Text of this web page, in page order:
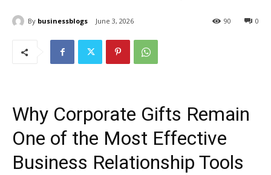
By businessblogs June 3, 2026 0
90
Why Corporate Gifts Remain
One of the Most Effective
Business Relationship Tools